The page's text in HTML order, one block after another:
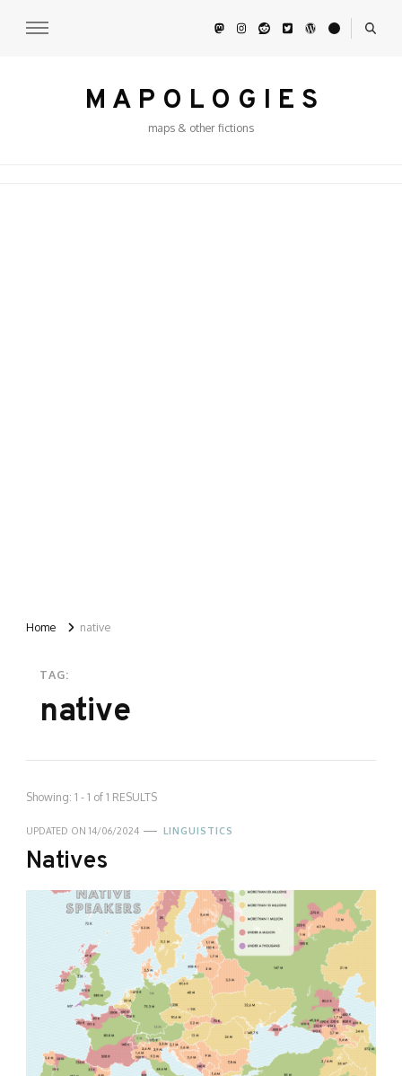
M A P O L O G I E S
maps & other fictions
Home native
TAG:
native
Showing: 1 - 1 of 1 RESULTS
UPDATED ON 14/06/2024 LINGUISTICS
Natives